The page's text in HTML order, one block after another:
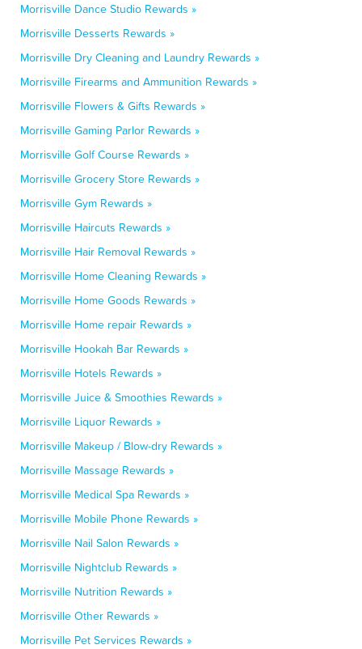
Morrisville Dance Studio Rewards »
Morrisville Desserts Rewards »
Morrisville Dry Cleaning and Laundry Rewards »
Morrisville Firearms and Ammunition Rewards »
Morrisville Flowers & Gifts Rewards »
Morrisville Gaming Parlor Rewards »
Morrisville Golf Course Rewards »
Morrisville Grocery Store Rewards »
Morrisville Gym Rewards »
Morrisville Haircuts Rewards »
Morrisville Hair Removal Rewards »
Morrisville Home Cleaning Rewards »
Morrisville Home Goods Rewards »
Morrisville Home repair Rewards »
Morrisville Hookah Bar Rewards »
Morrisville Hotels Rewards »
Morrisville Juice & Smoothies Rewards »
Morrisville Liquor Rewards »
Morrisville Makeup / Blow-dry Rewards »
Morrisville Massage Rewards »
Morrisville Medical Spa Rewards »
Morrisville Mobile Phone Rewards »
Morrisville Nail Salon Rewards »
Morrisville Nightclub Rewards »
Morrisville Nutrition Rewards »
Morrisville Other Rewards »
Morrisville Pet Services Rewards »